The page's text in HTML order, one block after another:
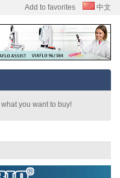
Add to favorites 中文
you want to buy!